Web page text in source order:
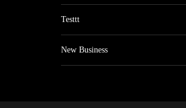
Testtt
New Business